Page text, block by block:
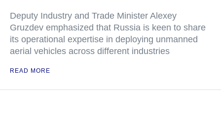
Deputy Industry and Trade Minister Alexey
Gruzdev emphasized that Russia is keen to share
its operational expertise in deploying unmanned
aerial vehicles across different industries
READ MORE